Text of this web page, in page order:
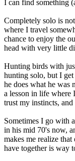
I can find something
Completely solo is
where I travel
chance to enjoy the
head with very little
Hunting birds with
hunting solo, but I
he does what he was
a lesson in life where
trust my instincts,
Sometimes I go with
in his mid 70's now,
makes me realize
have together is way